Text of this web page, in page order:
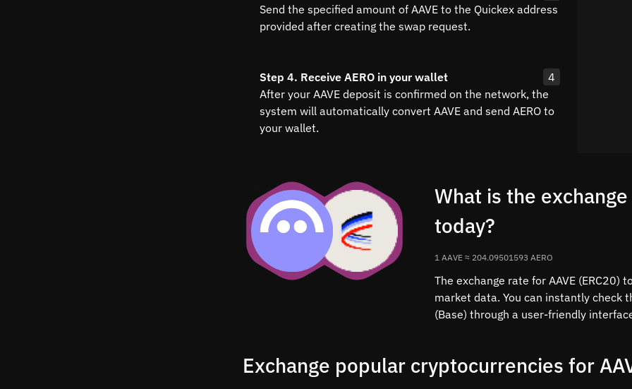
Send the specified amount of AAVE to the Quickex address
provided after creating the swap request.
Step 4. Receive AERO in your wallet
4
After your AAVE deposit is confirmed on the network, the
system will automatically convert AAVE and send AERO to
your wallet.
What is the
today?
1 AAVE ≈ 204.09501593 AERO
The exchange rate for AAVE (ERC20)
market data. You can instantly check
(Base) through a user-friendly
Exchange popular cryptocurrencies for